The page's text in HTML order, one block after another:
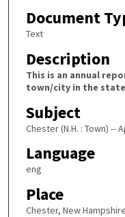
Document
Text
Description
This is an annual
town/city in the state
Subject
Chester (N.H. : Town)
Language
eng
Place
Chester, New Hampshire